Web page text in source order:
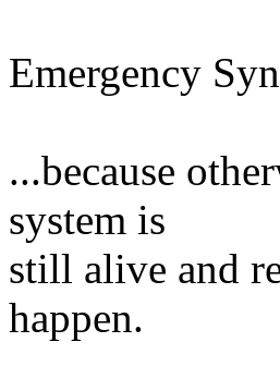
Emergency
...because
system is
still alive and
happen.